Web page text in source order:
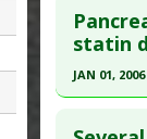
Diseases:
Pubmed
Article
Study
statin
JAN 01, 2006